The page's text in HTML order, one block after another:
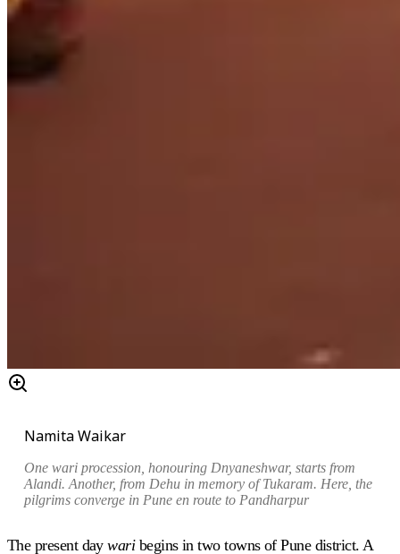
Namita Waikar
One wari procession, honouring Dnyaneshwar, starts from
Alandi. Another, from Dehu in memory of Tukaram. Here, the
pilgrims converge in Pune en route to Pandharpur
The present daywari begins in two towns of Pune district. A